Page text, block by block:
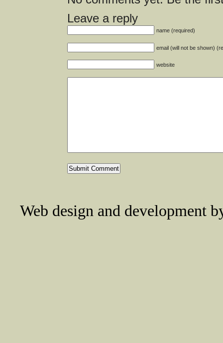
Leave a reply
name (required)
email (will not be shown)
website
Web design and development